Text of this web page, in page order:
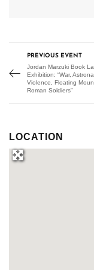
PREVIOUS EVENT
Jordan Marzuki Book
Exhibition: “War,
Violence, Floating
Roman Soldiers”
LOCATION